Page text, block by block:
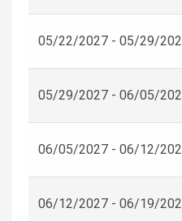
05/22/2027 - 05/29/
05/29/2027 - 06/05/
06/05/2027 - 06/12/
06/12/2027 - 06/19/